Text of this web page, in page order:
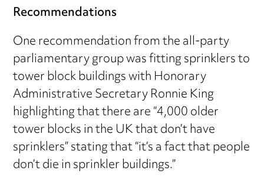
Recommendations
One recommendation from the all-party
parliamentary group was fitting sprinklers to
tower block buildings with Honorary
Administrative Secretary Ronnie King
highlighting that there are “4,000 older
tower blocks in the UK that don’t have
sprinklers” stating that “it’s a fact that people
don’t die in sprinkler buildings.”